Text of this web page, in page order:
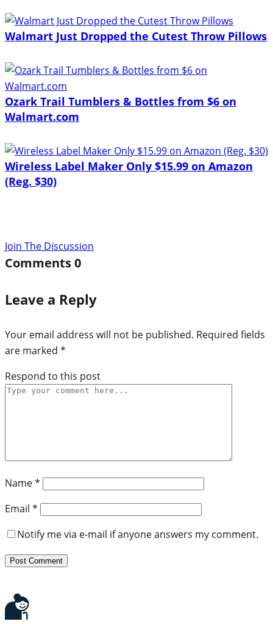
Walmart Just Dropped the Cutest Throw Pillows
Ozark Trail Tumblers & Bottles from $6 on
Walmart.com
Wireless Label Maker Only $15.99 on Amazon
(Reg. $30)
Join The Discussion
Comments0
Leave a Reply
Your email address will not be published. Required fields
are marked *
Respond to this post
Name*
Email *
Notify me via e-mail if anyone answers my comment.